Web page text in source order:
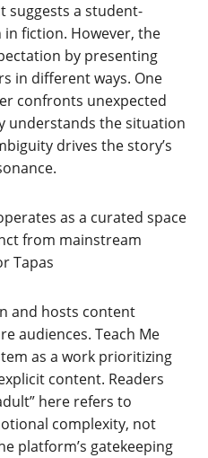
suggests a student-
fiction. However, the
by presenting
in different ways. One
confronts unexpected
understands the situation
drives the story’s
as a curated space
from mainstream
Tapas
and hosts content
audiences. Teach Me
as a work prioritizing
content. Readers
here refers to
complexity, not
platform’s gatekeeping